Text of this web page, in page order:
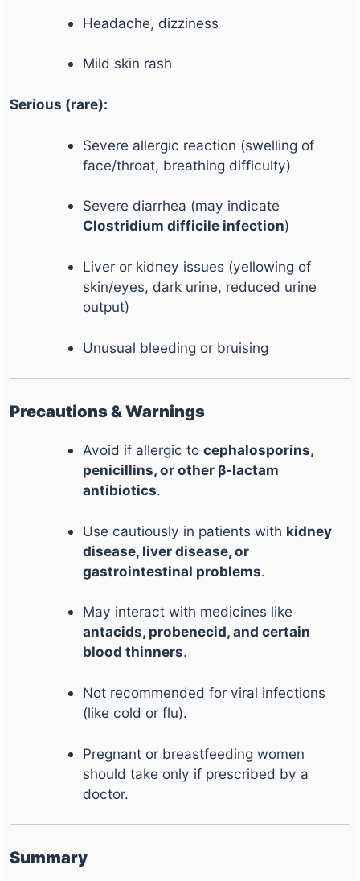
Headache, dizziness
Mild skin rash
Serious (rare):
Severe allergic reaction (swelling of
face/throat, breathing difficulty)
Severe diarrhea (may indicate
Clostridium difficile infection)
Liver or kidney issues (yellowing of
skin/eyes, dark urine, reduced urine
output)
Unusual bleeding or bruising
Precautions & Warnings
Avoid if allergic tocephalosporins,
penicillins, or other β-lactam
antibiotics.
Use cautiously in patients with kidney
disease, liver disease, or
gastrointestinal problems.
May interact with medicines like
antacids, probenecid, and certain
blood thinners.
Not recommended for viral infections
(like cold or flu).
Pregnant or breastfeeding women
should take only if prescribed by a
doctor.
Summary